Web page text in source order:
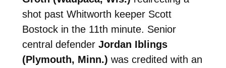
shot past Whitworth keeper Scott
Bostock in the 11th minute. Senior
central defender Jordan Iblings
(Plymouth, Minn.) was credited with an